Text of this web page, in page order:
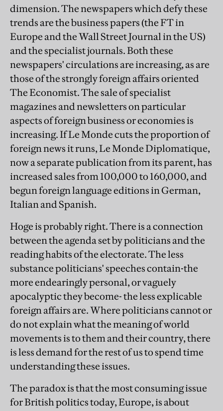
dimension. The newspapers which defy these
trends are the business papers (the FT in
Europe and the Wall Street Journal in the US)
and the specialist journals. Both these
newspapers' circulations are increasing, as are
those of the strongly foreign affairs oriented
The Economist. The sale of specialist
magazines and newsletters on particular
aspects of foreign business or economies is
increasing. If Le Monde cuts the proportion of
foreign news it runs, Le Monde Diplomatique,
now a separate publication from its parent, has
increased sales from 100,000 to 160,000, and
begun foreign language editions in German,
Italian and Spanish.
Hoge is probably right. There is a connection
between the agenda set by politicians and the
reading habits of the electorate. The less
substance politicians' speeches contain-the
more endearingly personal, or vaguely
apocalyptic they become- the less explicable
foreign affairs are. Where politicians cannot or
do not explain what the meaning of world
movements is to them and their country, there
is less demand for the rest of us to spend time
understanding these issues.
The paradox is that the most consuming issue
for British politics today, Europe, is about